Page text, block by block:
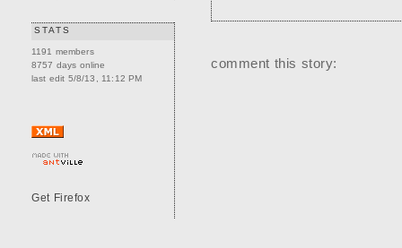
STATS
1191 members
8757 days online
last edit 5/8/13, 11:12 PM
comment this story: